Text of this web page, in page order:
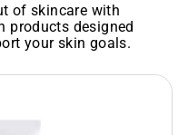
of skincare with
products designed
your skin goals.